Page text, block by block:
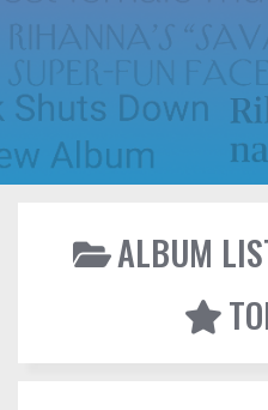
ALBUM